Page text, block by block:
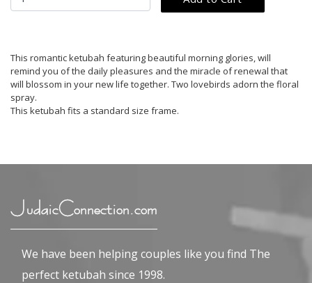
This romantic ketubah featuring beautiful morning glories, will
remind you of the daily pleasures and the miracle of renewal that
will blossom in your new life together. Two lovebirds adorn the floral
spray.
This ketubah fits a standard size frame.
JudaicConnection.com
We have been helping couples like you find The
perfect ketubah since 1998.